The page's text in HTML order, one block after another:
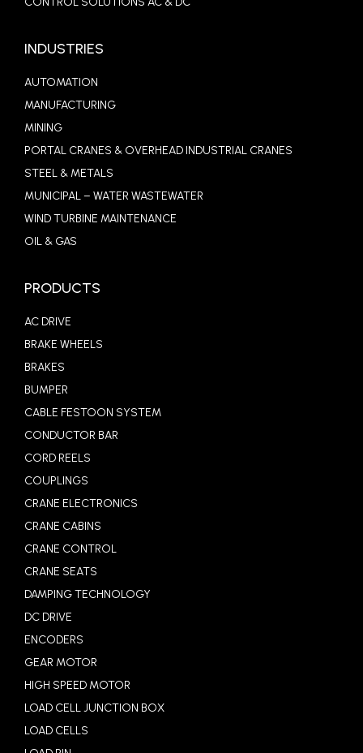
INDUSTRIES
AUTOMATION
MANUFACTURING
MINING
PORTAL CRANES & OVERHEAD INDUSTRIAL CRANES
STEEL & METALS
MUNICIPAL – WATER WASTEWATER
WIND TURBINE MAINTENANCE
OIL & GAS
PRODUCTS
AC DRIVE
BRAKE WHEELS
BRAKES
BUMPER
CABLE FESTOON SYSTEM
CONDUCTOR BAR
CORD REELS
COUPLINGS
CRANE ELECTRONICS
CRANE CABINS
CRANE CONTROL
CRANE SEATS
DAMPING TECHNOLOGY
DC DRIVE
ENCODERS
GEAR MOTOR
HIGH SPEED MOTOR
LOAD CELL JUNCTION BOX
LOAD CELLS